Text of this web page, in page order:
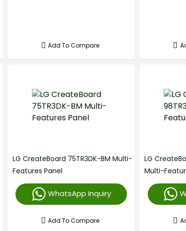
Add To Compare
LG CreateBoard 75TR3DK-BM Multi-
Features Panel
WhatsApp Inquiry
Add To Compare
LG
Multi-